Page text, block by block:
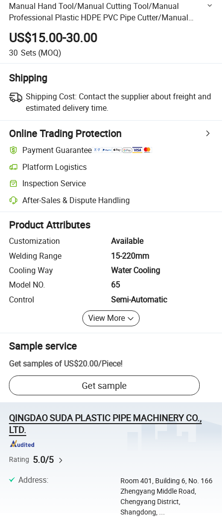
Manual Hand Tool/Manual Cutting Tool/Manual
Professional Plastic HDPE PVC Pipe Cutter/Manual
Plastic Pipe Cutter
US$15.00-30.00
30 Sets (MOQ)
Shipping
Shipping Cost: Contact the supplier about freight and
estimated delivery time.
Online Trading Protection
Payment Guarantee
Platform Logistics
Clearer shipment tracking with platform-supported logistics.
Inspection Service
Optional pre-shipment inspection for quality and quantity checks.
After-Sales & Dispute Handling
Platform-assisted dispute resolution, including refunds or returns
Product Attributes
Customization
Available
Welding Range
15-220mm
Cooling Way
Water Cooling
Model NO.
65
Control
Semi-Automatic
View More
Sample service
Get samples of US$20.00/Piece!
Get sample
QINGDAO SUDA PLASTIC PIPE MACHINERY CO.,
LTD.
Rating 5.0/5
Address:
Room 401, Building 6, No. 166
Zhengyang Middle Road,
Chengyang District,
Shangdong, ...